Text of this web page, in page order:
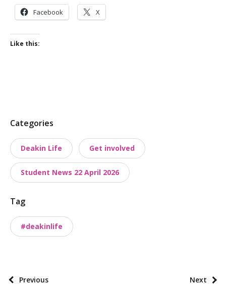
Facebook X
Like this:
P
s
t
t
x
o
n
Categories
Deakin Life Get involved
Student News 22 April 2026
Tag
#deakinlife
P Previous Next